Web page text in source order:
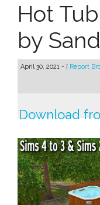
Hot
by
April 30, 2021 - [ Report
Download